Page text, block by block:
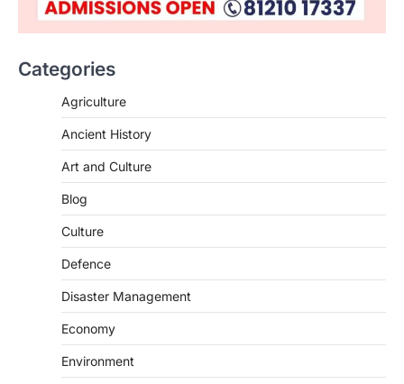
Categories
Agriculture
Ancient History
Art and Culture
Blog
Culture
Defence
Disaster Management
Economy
Environment
SCIENCE AND TECHNOLOGY
August 8, 2026
Science (SPoCS) is a flagship initiative of
the…
Kerala Floods And Human-